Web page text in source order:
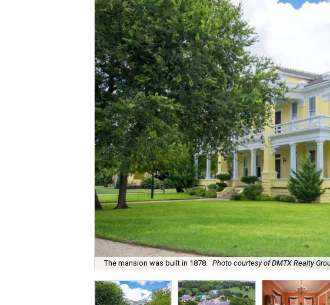
The mansion was built in 1878. Photo courtesy of DMTX Realty